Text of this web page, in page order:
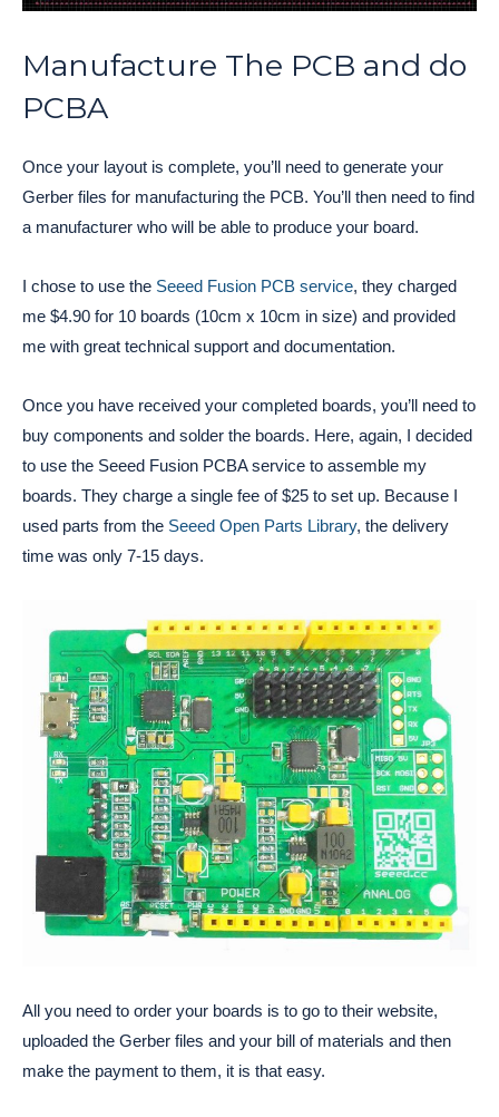
Manufacture The PCB and do
PCBA
Once your layout is complete, you’ll need to generate your
Gerber files for manufacturing the PCB. You’ll then need to find
a manufacturer who will be able to produce your board.
I chose to use the Seeed Fusion PCB service, they charged
me $4.90 for 10 boards (10cm x 10cm in size) and provided
me with great technical support and documentation.
Once you have received your completed boards, you’ll need to
buy components and solder the boards. Here, again, I decided
to use the Seeed Fusion PCBA service to assemble my
boards. They charge a single fee of $25 to set up. Because I
used parts from the Seeed Open Parts Library, the delivery
time was only 7-15 days.
All you need to order your boards is to go to their website,
uploaded the Gerber files and your bill of materials and then
make the payment to them, it is that easy.